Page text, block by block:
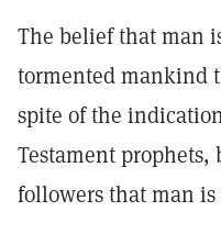
The belief that man
tormented mankind
spite of the
Testament prophets,
followers that man